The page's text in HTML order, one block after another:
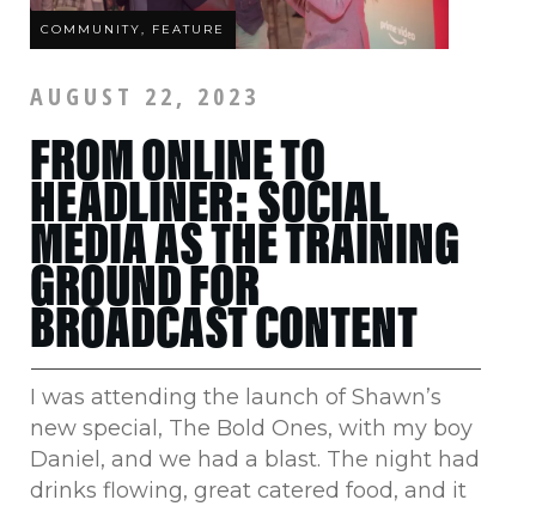
COMMUNITY, FEATURE
AUGUST 22, 2023
FROM ONLINE TO
HEADLINER: SOCIAL
MEDIA AS THE TRAINING
GROUND FOR
BROADCAST CONTENT
I was attending the launch of Shawn’s
new special, The Bold Ones, with my boy
Daniel, and we had a blast. The night had
drinks flowing, great catered food, and it